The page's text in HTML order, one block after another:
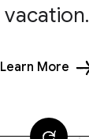
vacation.
Learn More